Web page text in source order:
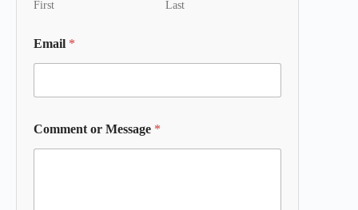
First Last
Email *
Comment or Message *